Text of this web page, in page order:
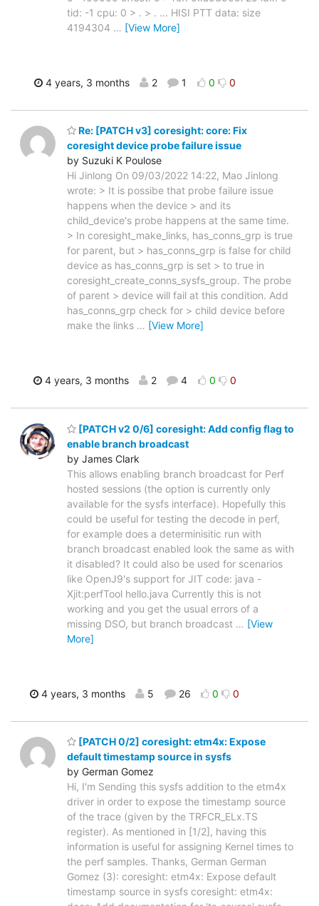
tid: -1 cpu: 0 > . > . ... HISI PTT data: size
4194304 … [View More]
4 years, 3 months 2 1 0 0
Re: [PATCH v3] coresight: core: Fix
coresight device probe failure issue
by Suzuki K Poulose
Hi Jinlong On 09/03/2022 14:22, Mao Jinlong
wrote: > It is possibe that probe failure issue
happens when the device > and its
child_device's probe happens at the same time.
> In coresight_make_links, has_conns_grp is true
for parent, but > has_conns_grp is false for child
device as has_conns_grp is set > to true in
coresight_create_conns_sysfs_group. The probe
of parent > device will fail at this condition. Add
has_conns_grp check for > child device before
make the links … [View More]
4 years, 3 months 2 4 0 0
[PATCH v2 0/6] coresight: Add config flag to
enable branch broadcast
by James Clark
This allows enabling branch broadcast for Perf
hosted sessions (the option is currently only
available for the sysfs interface). Hopefully this
could be useful for testing the decode in perf,
for example does a determinisitic run with
branch broadcast enabled look the same as with
it disabled? It could also be used for scenarios
like OpenJ9's support for JIT code: java -
Xjit:perfTool hello.java Currently this is not
working and you get the usual errors of a
missing DSO, but branch broadcast … [View
More]
4 years, 3 months 5 26 0 0
[PATCH 0/2] coresight: etm4x: Expose
default timestamp source in sysfs
by German Gomez
Hi, I'm Sending this sysfs addition to the etm4x
driver in order to expose the timestamp source
of the trace (given by the TRFCR_ELx.TS
register). As mentioned in [1/2], having this
information is useful for assigning Kernel times to
the perf samples. Thanks, German German
Gomez (3): coresight: etm4x: Expose default
timestamp source in sysfs coresight: etm4x: